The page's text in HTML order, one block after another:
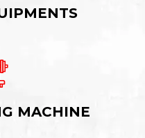
MACHINE